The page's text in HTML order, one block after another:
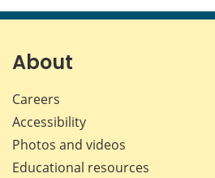
About
Careers
Accessibility
Photos and videos
Educational resources